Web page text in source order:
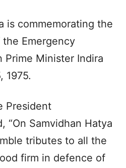
is commemorating the
Emergency
Prime Minister Indira
1975.
President
“On Samvidhan Hatya
tributes to all the
firm in defence of